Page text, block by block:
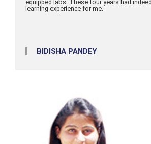
equipped labs. These four years had
learning experience for me.
BIDISHA PANDEY